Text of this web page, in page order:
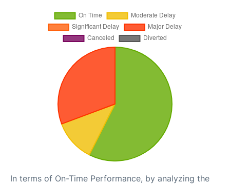
In terms of On-Time Performance, by analyzing the